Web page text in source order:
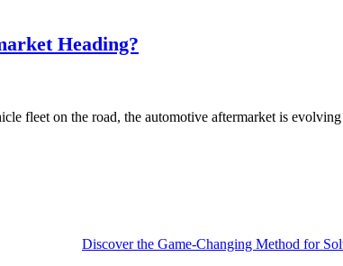
Heading?
fleet on the road, the automotive aftermarket is
Discover the Game-Changing Method for